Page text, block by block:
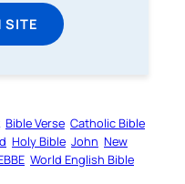
SITE
Bible Verse Catholic Bible
Holy Bible John New
World English Bible